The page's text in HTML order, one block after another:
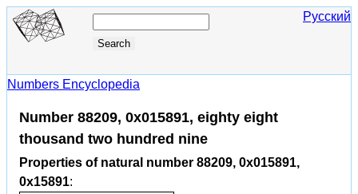
Русский
Numbers Encyclopedia
Number 88209, 0x015891, eighty eight
thousand two hundred nine
Properties of natural number 88209, 0x015891,
0x15891: